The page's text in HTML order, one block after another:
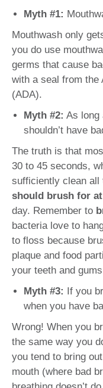
Myth #1:
Mouthwash only
you do use
germs that cause
with a seal from the
(ADA).
Myth #2: As long
shouldn’t have
The truth is that
30 to 45 seconds,
sufficiently clean all
should brush for
day. Remember to
bacteria love to
to floss because
plaque and food
your teeth and
Myth #3: If you
when you have
Wrong! When you
the same way you
you tend to bring
mouth (where bad